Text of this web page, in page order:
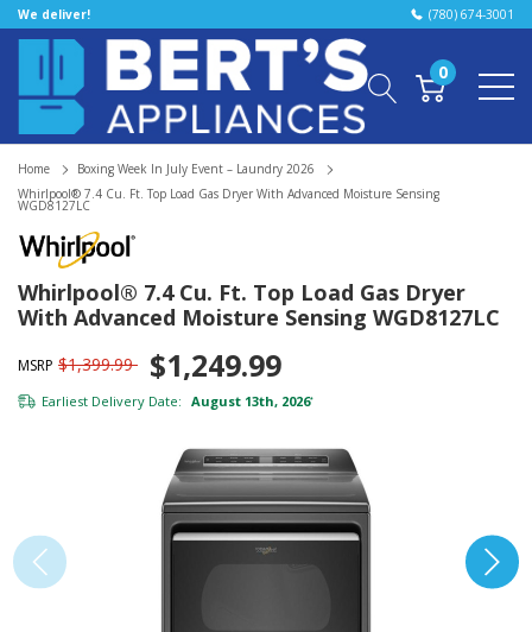
We deliver! (780) 674-3001
0
Home
Boxing Week In July Event – Laundry 2026
Whirlpool® 7.4 Cu. Ft. Top Load Gas Dryer With Advanced Moisture Sensing
WGD8127LC
Whirlpool® 7.4 Cu. Ft. Top Load Gas Dryer
With Advanced Moisture Sensing WGD8127LC
MSRP $1,399.99 $1,249.99
Earliest Delivery Date: August 13th, 2026*